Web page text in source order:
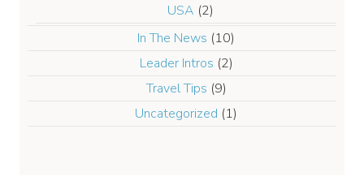
USA (2)
In The News (10)
Leader Intros (2)
Travel Tips (9)
Uncategorized (1)